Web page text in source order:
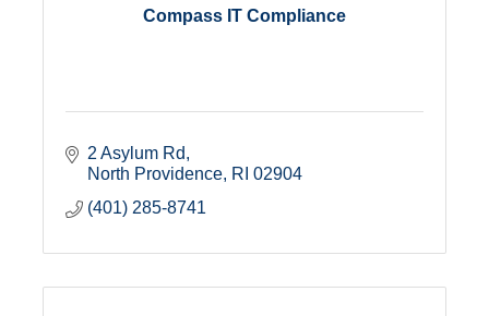
Compass IT Compliance
2 Asylum Rd
North Providence RI 02904
(401) 285-8741